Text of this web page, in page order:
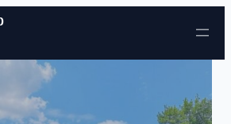
Skip to content